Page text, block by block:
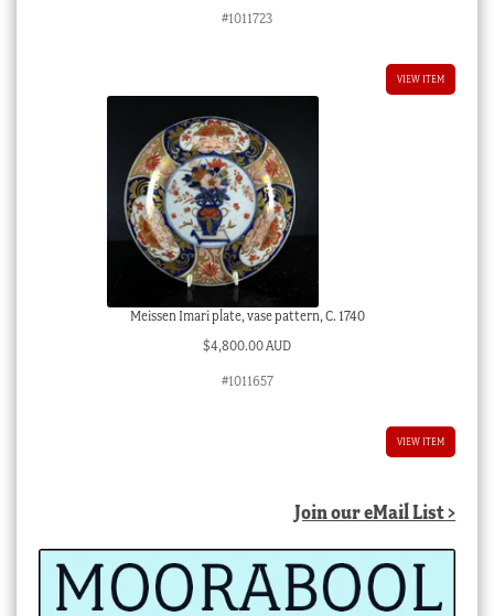
#1011723
VIEW ITEM
Meissen Imari plate, vase pattern, C. 1740
$4,800.00 AUD
#1011657
VIEW ITEM
Join our eMail List >